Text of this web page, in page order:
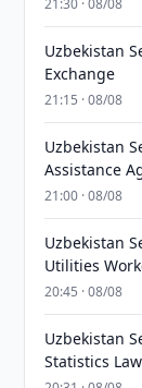
21:30 · 08/08
Uzbekistan
Exchange
21:15 · 08/08
Uzbekistan
Assistance
21:00 · 08/08
Uzbekistan
Utilities
20:45 · 08/08
Uzbekistan
Statistics